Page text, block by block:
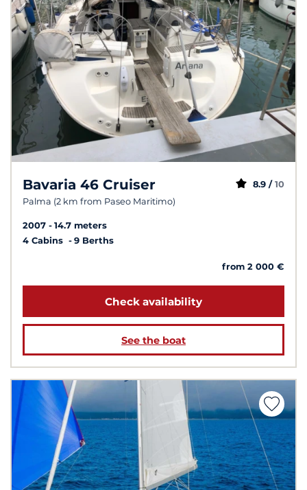
Bavaria 46 Cruiser
Palma (2 km from Paseo Maritimo)
8.9 / 10
2007
14.7 meters
4 Cabins
9 Berths
from 2 000 €
Check availability
See the boat